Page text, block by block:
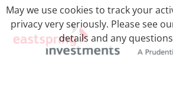
May we use cookies to track your
privacy very seriously. Please see
details and any